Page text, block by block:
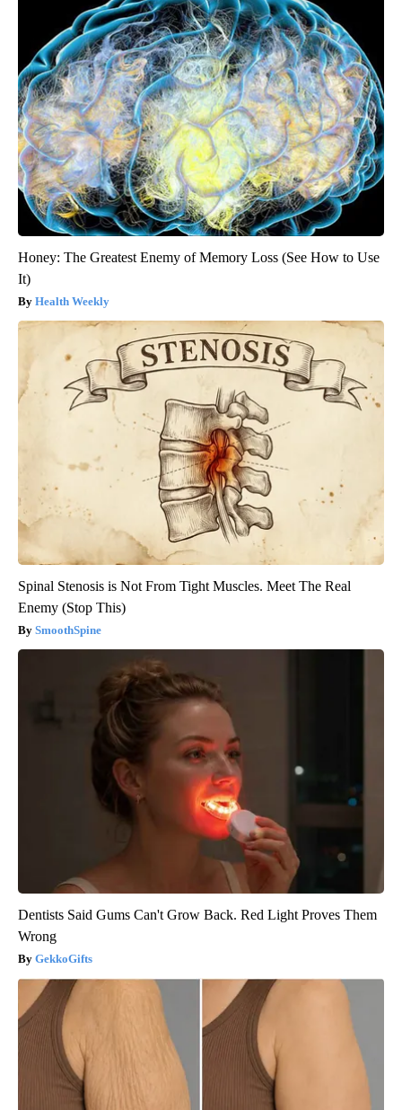
Honey: The Greatest Enemy of Memory Loss (See How to Use
It)
Health Weekly
Spinal Stenosis is Not From Tight Muscles. Meet The Real
Enemy (Stop This)
SmoothSpine
Dentists Said Gums Can't Grow Back. Red Light Proves Them
Wrong
GekkoGifts